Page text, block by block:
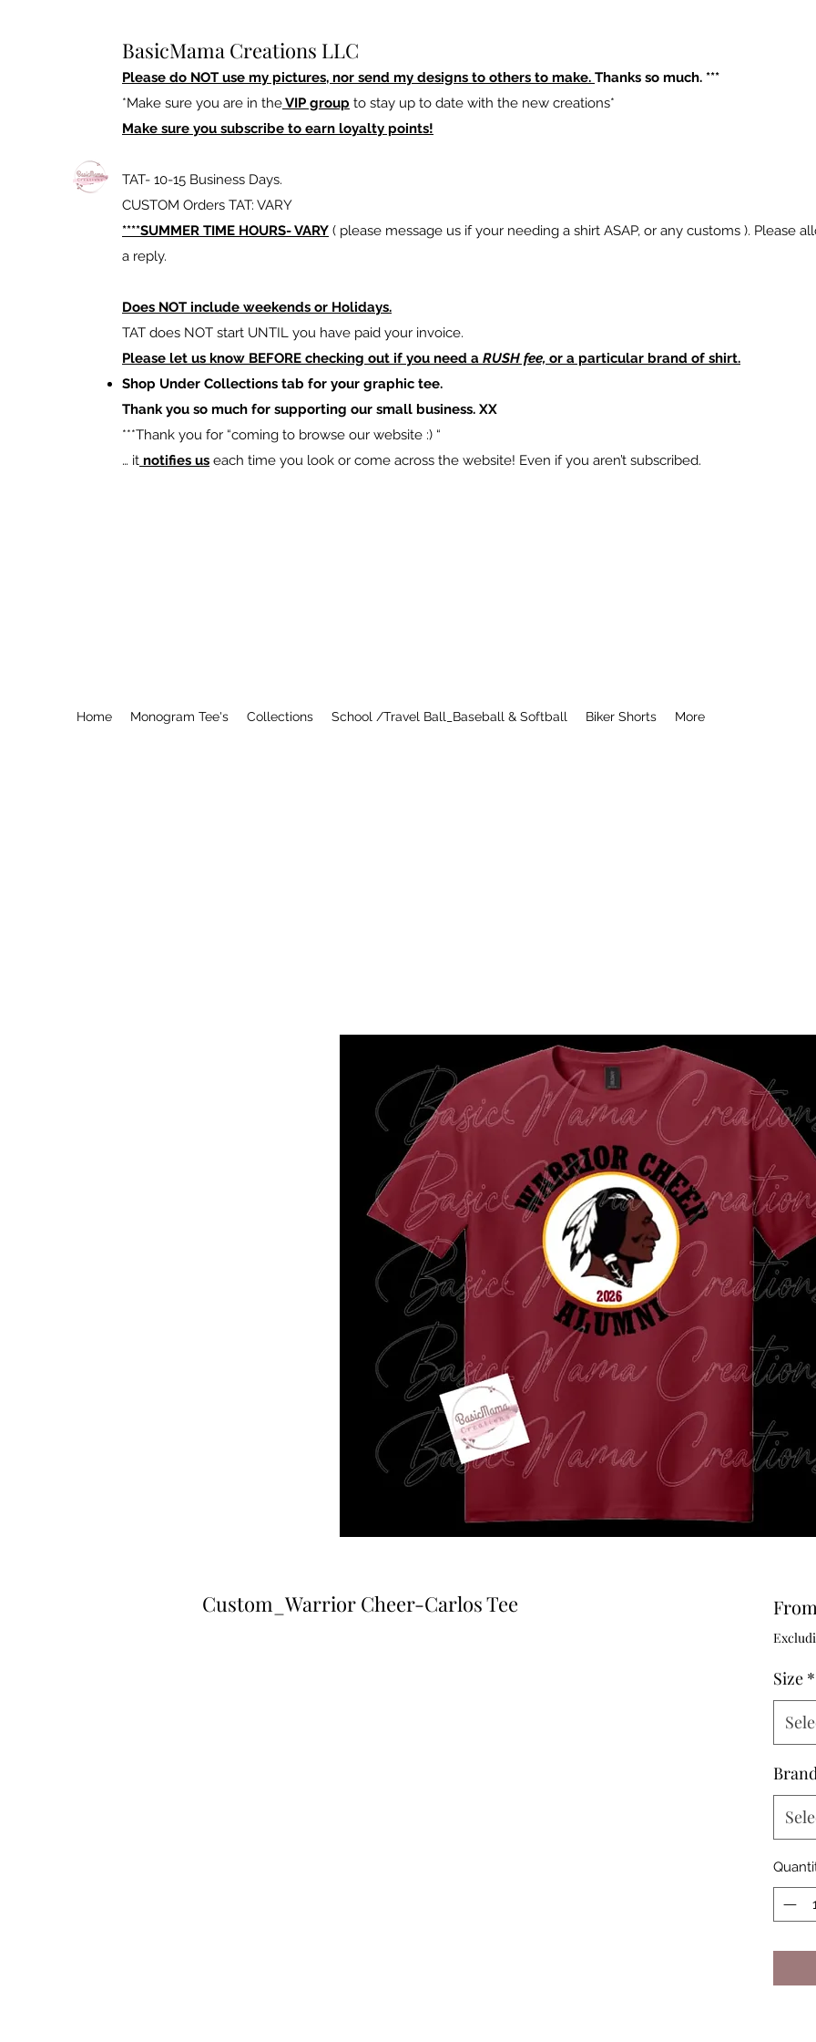
BasicMama Creations LLC
Please do NOT use my pictures, nor send my designs to others to make. Thanks so much. ***
*Make sure you are in theVIP group to stay up to date with the new creations*
Make sure you subscribe to earn loyalty points!
TAT- 10-15 Business Days.
CUSTOM Orders TAT: VARY
****SUMMER TIME HOURS- VARY ( please message us if your needing a shirt ASAP, or any customs ). Please
a reply.
Does NOT include weekends or Holidays.
TAT does NOT start UNTIL you have paid your invoice.
Please let us know BEFORE checking out if you need a RUSH fee, or a particular brand of shirt.
Shop Under Collections tab for your graphic tee.
Thank you so much for supporting our small business. XX
​***Thank you for “coming to browse our website :) “
… it notifies us each time you look or come across the website! Even if you aren’t subscribed.
Home Monogram Tee's Collections School /Travel Ball_Baseball & Softball Biker Shorts More
Custom_Warrior Cheer-Carlos Tee From
Size *